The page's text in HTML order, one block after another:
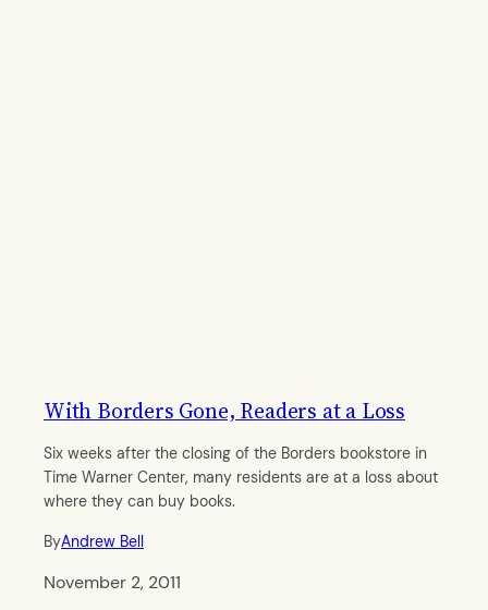
With Borders Gone, Readers at a Loss
Six weeks after the closing of the Borders bookstore in
Time Warner Center, many residents are at a loss about
where they can buy books.
ByAndrew Bell
November 2, 2011